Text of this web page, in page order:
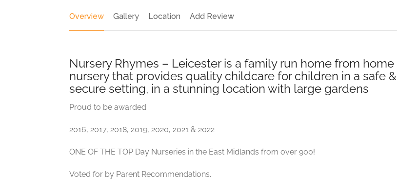
Overview Gallery Location Add Review
Nursery Rhymes – Leicester is a family run home from home
nursery that provides quality childcare for children in a safe &
secure setting, in a stunning location with large gardens
Proud to be awarded
2016, 2017, 2018, 2019, 2020, 2021 & 2022
ONE OF THE TOP Day Nurseries in the East Midlands from over 900!
Voted for by Parent Recommendations.